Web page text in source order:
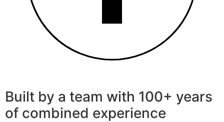
Built by a team with 100+ years
of combined experience